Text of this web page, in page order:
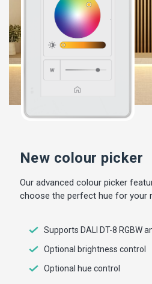
New colour picker
Our advanced colour picker
choose the perfect hue for your
Supports DALI DT-8 RGBW
Optional brightness control
Optional hue control